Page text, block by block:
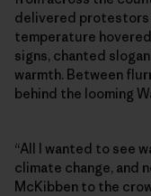
delivered protestors
temperature
signs, chanted
warmth. Between
behind the looming
“All I wanted to see
climate change, and
McKibben to the